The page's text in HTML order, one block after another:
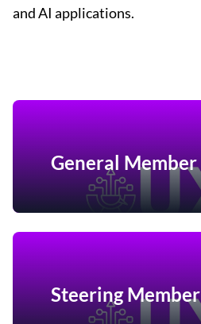
and AI applications.
General Member
Steering Member